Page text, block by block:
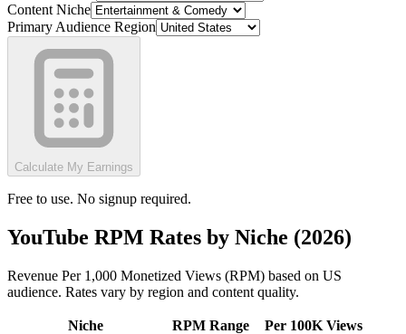
Content Niche
Primary Audience Region
Calculate My Earnings
Free to use. No signup required.
YouTube RPM Rates by Niche (2026)
Revenue Per 1,000 Monetized Views (RPM) based on US
audience. Rates vary by region and content quality.
Niche RPM Range
Per 100K Views